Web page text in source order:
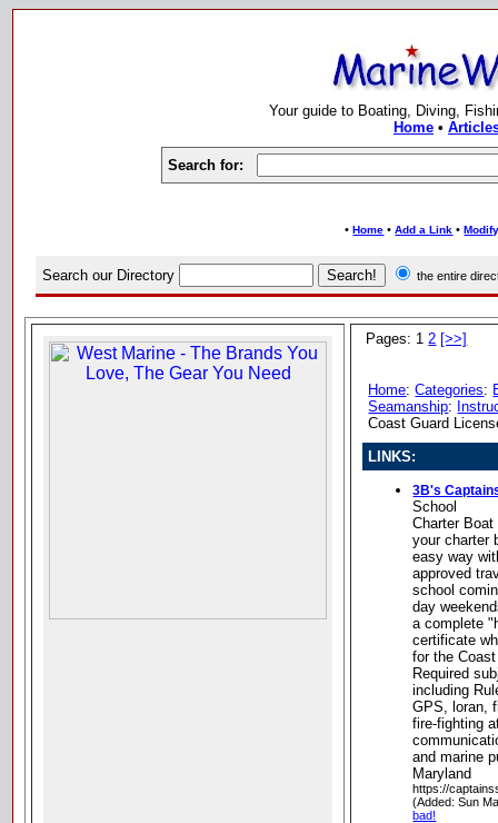
Your guide to Boating, Diving,
Home•
Search for:
•Home •Add a Link •
Search our Directory the entire
Pages: 12 [>>]
Home:Categories:
Seamanship:
Coast Guard
LINKS:
3B's
School
Charter
your charter
easy way
approved
school
day
a complete
certificate
for the
Required
including
GPS, loran,
fire-fighting
and marine
Maryland
https://
(Added: Sun
bad!